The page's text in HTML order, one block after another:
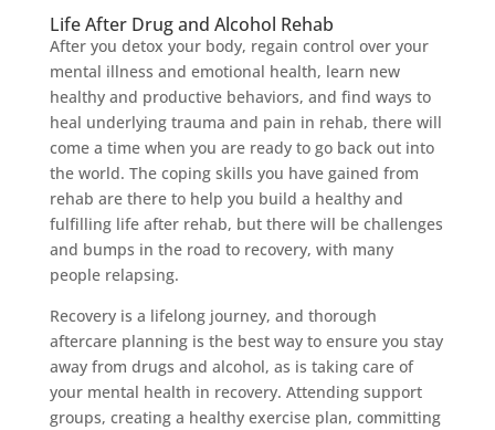
Life After Drug and Alcohol Rehab
After you detox your body, regain control over your
mental illness and emotional health, learn new
healthy and productive behaviors, and find ways to
heal underlying trauma and pain in rehab, there will
come a time when you are ready to go back out into
the world. The coping skills you have gained from
rehab are there to help you build a healthy and
fulfilling life after rehab, but there will be challenges
and bumps in the road to recovery, with many
people relapsing.
Recovery is a lifelong journey, and thorough
aftercare planning is the best way to ensure you stay
away from drugs and alcohol, as is taking care of
your mental health in recovery. Attending support
groups, creating a healthy exercise plan, committing